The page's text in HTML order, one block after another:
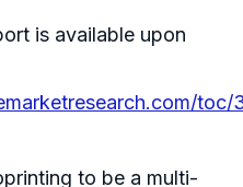
is available upon
toc/
to be a multi-